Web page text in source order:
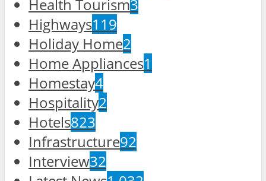
Health Tourism3
Highways119
Holiday Home2
Home Appliances1
Homestay4
Hospitality2
Hotels823
Infrastructure92
Interview32